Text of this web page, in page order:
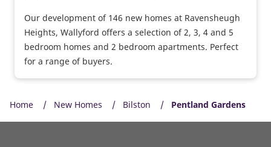
Our development of 146 new homes at Ravensheugh
Heights, Wallyford offers a selection of 2, 3, 4 and 5
bedroom homes and 2 bedroom apartments. Perfect
for a range of buyers.
Home New Homes Bilston Pentland Gardens